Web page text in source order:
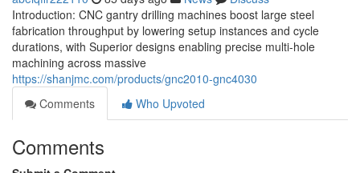
Introduction: CNC gantry drilling machines boost large steel
fabrication throughput by lowering setup instances and cycle
durations, with Superior designs enabling precise multi-hole
machining across massive
https://shanjmc.com/products/gnc2010-gnc4030
Comments
Who Upvoted
Comments